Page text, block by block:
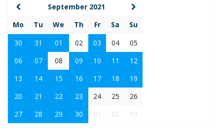
September 2021
Mo
Tu We Th Fr Sa
Su
30
31 01 02 03 04
05
06
07 08 09 10 11
12
13
14 15 16 17 18
19
20
21 22 23 24 25
26
27
28 29 30 01 02 03